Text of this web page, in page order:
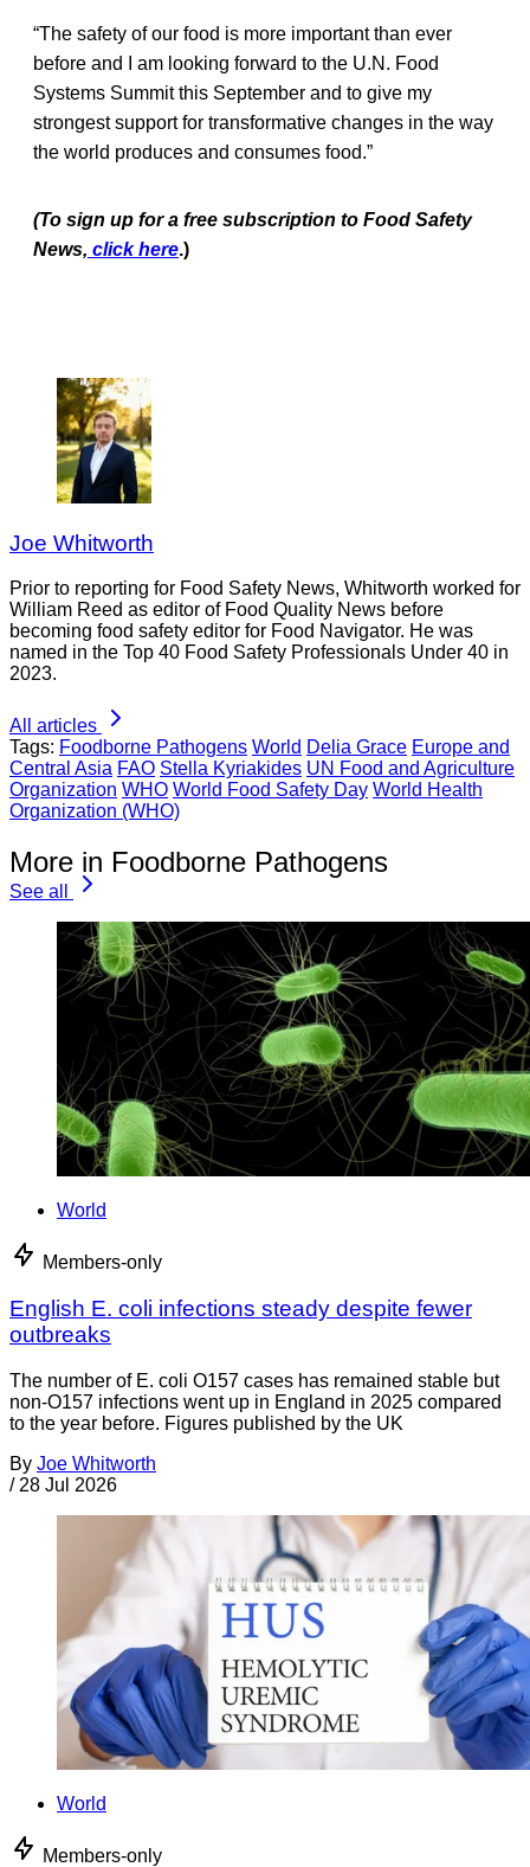
“The safety of our food is more important than ever
before and I am looking forward to the U.N. Food
Systems Summit this September and to give my
strongest support for transformative changes in the way
the world produces and consumes food.”
(To sign up for a free subscription to Food Safety
News, click here.)
Joe Whitworth
Prior to reporting for Food Safety News, Whitworth worked for
William Reed as editor of Food Quality News before
becoming food safety editor for Food Navigator. He was
named in the Top 40 Food Safety Professionals Under 40 in
2023.
All articles
Tags: Foodborne Pathogens World Delia Grace Europe and
Central Asia FAO Stella Kyriakides UN Food and Agriculture
Organization WHO World Food Safety Day World Health
Organization (WHO)
More in Foodborne Pathogens
See all
World
Members-only
English E. coli infections steady despite fewer
outbreaks
The number of E. coli O157 cases has remained stable but
non-O157 infections went up in England in 2025 compared
to the year before. Figures published by the UK
By Joe Whitworth
/ 28 Jul 2026
World
Members-only